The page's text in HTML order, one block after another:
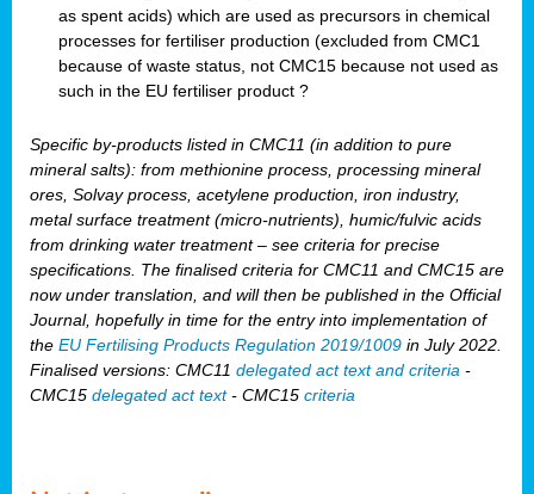
as spent acids) which are used as precursors in chemical
processes for fertiliser production (excluded from CMC1
because of waste status, not CMC15 because not used as
such in the EU fertiliser product ?
Specific by-products listed in CMC11 (in addition to pure
mineral salts): from methionine process, processing mineral
ores, Solvay process, acetylene production, iron industry,
metal surface treatment (micro-nutrients), humic/fulvic acids
from drinking water treatment – see criteria for precise
specifications. The finalised criteria for CMC11 and CMC15 are
now under translation, and will then be published in the Official
Journal, hopefully in time for the entry into implementation of
the EU Fertilising Products Regulation 2019/1009 in July 2022.
Finalised versions: CMC11 delegated act text and criteria -
CMC15 delegated act text- CMC15 criteria